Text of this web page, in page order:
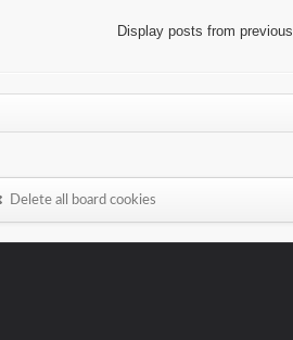
Display posts from previous
Delete all board cookies